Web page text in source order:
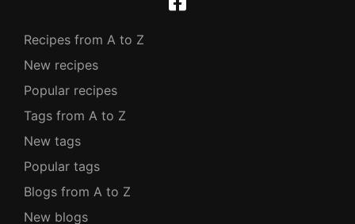
Recipes from A to Z
New recipes
Popular recipes
Tags from A to Z
New tags
Popular tags
Blogs from A to Z
New blogs